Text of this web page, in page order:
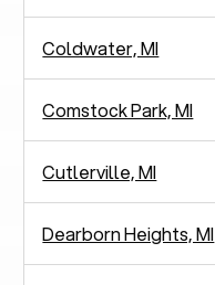
Coldwater, MI
Comstock Park, MI
Cutlerville, MI
Dearborn Heights, MI